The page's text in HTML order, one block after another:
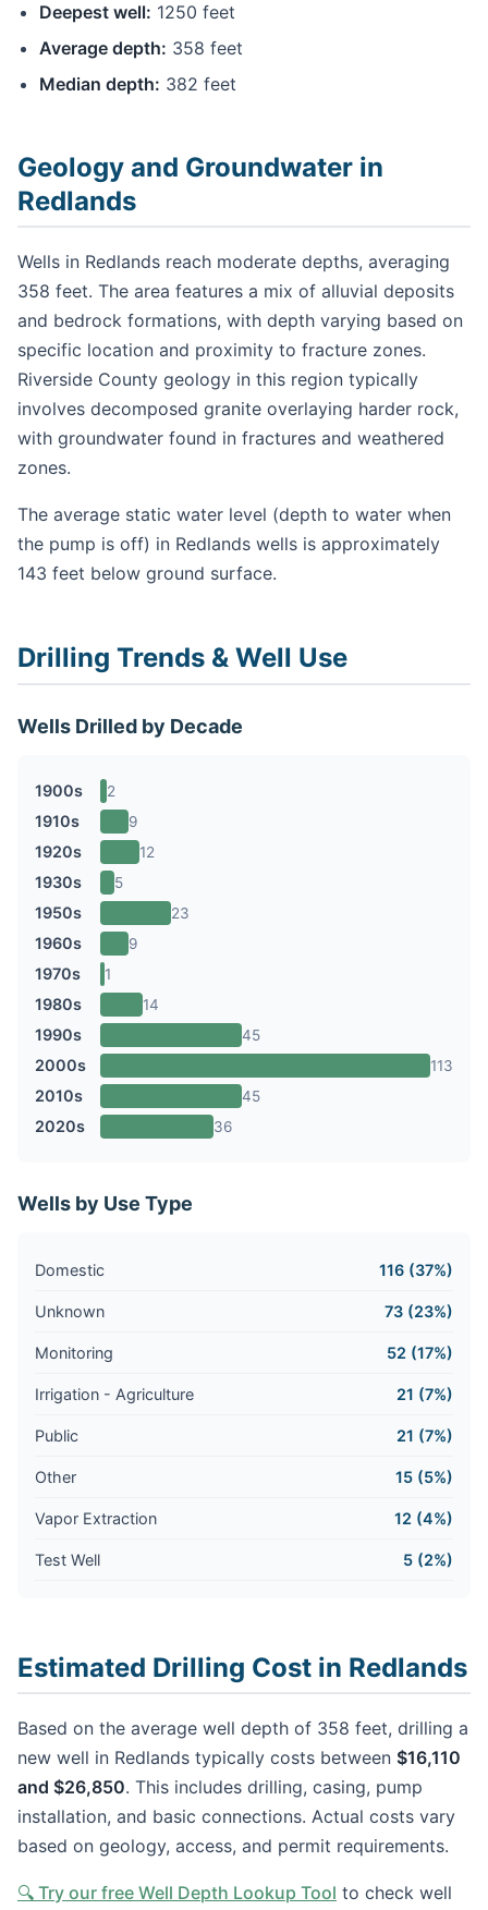
Deepest well: 1250 feet
Average depth: 358 feet
Median depth: 382 feet
Geology and Groundwater in
Redlands
Wells in Redlands reach moderate depths, averaging
358 feet. The area features a mix of alluvial deposits
and bedrock formations, with depth varying based on
specific location and proximity to fracture zones.
Riverside County geology in this region typically
involves decomposed granite overlaying harder rock,
with groundwater found in fractures and weathered
zones.
The average static water level (depth to water when
the pump is off) in Redlands wells is approximately
143 feet below ground surface.
Drilling Trends & Well Use
Wells Drilled by Decade
1900s 2
1910s 9
1920s 12
1930s 5
1950s 23
1960s 9
1970s 1
1980s 14
1990s 45
2000s 113
2010s 45
2020s 36
Wells by Use Type
Domestic 116 (37%)
Unknown 73 (23%)
Monitoring 52 (17%)
Irrigation - Agriculture 21 (7%)
Public 21 (7%)
Other 15 (5%)
Vapor Extraction 12 (4%)
Test Well 5 (2%)
Estimated Drilling Cost in Redlands
Based on the average well depth of 358 feet, drilling a
new well in Redlands typically costs between $16,110
and $26,850. This includes drilling, casing, pump
installation, and basic connections. Actual costs vary
based on geology, access, and permit requirements.
🔍 Try our free Well Depth Lookup Tool to check well